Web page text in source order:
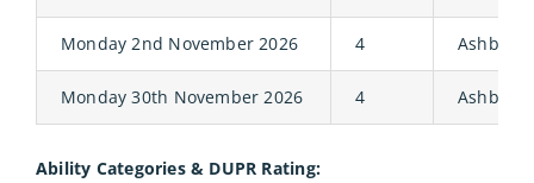
Monday 2nd November 2026 4 Ashbury
Monday 30th November 2026 4 Ashbury
Ability Categories & DUPR Rating: